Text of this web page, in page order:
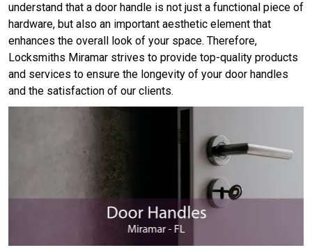
understand that a door handle is not just a functional piece of
hardware, but also an important aesthetic element that
enhances the overall look of your space. Therefore,
Locksmiths Miramar strives to provide top-quality products
and services to ensure the longevity of your door handles
and the satisfaction of our clients.